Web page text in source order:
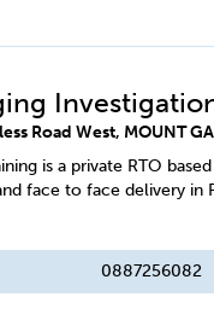
Road West, MOUNT
is a private RTO
face to face delivery in
0887256082